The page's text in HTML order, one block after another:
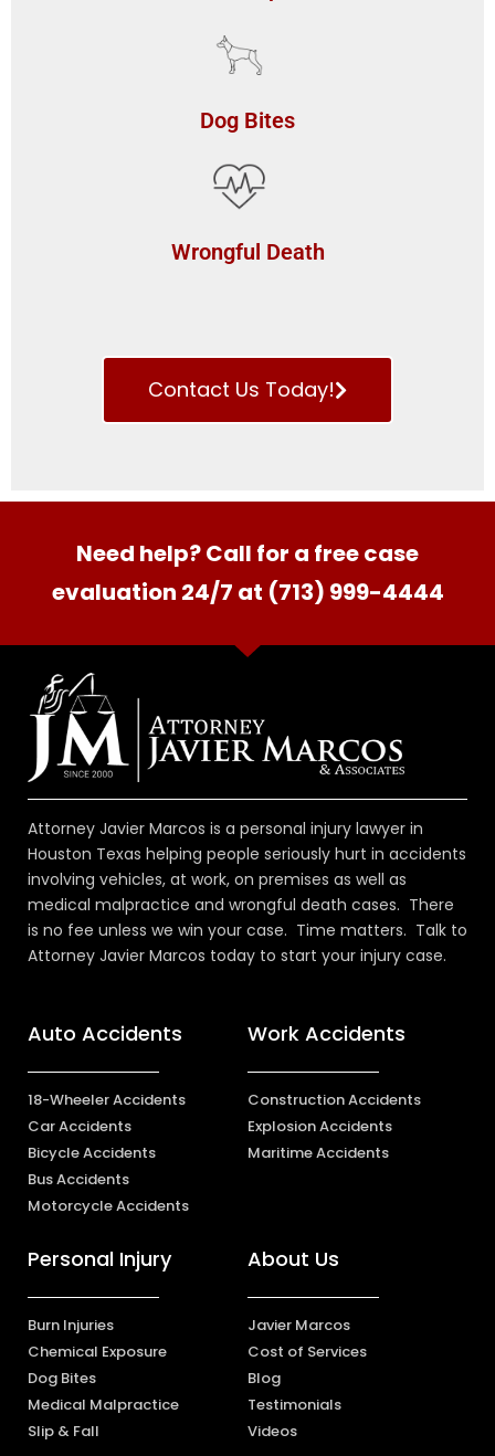
Dog Bites
Wrongful Death
Contact Us Today!
Need help? Call for a free case
evaluation 24/7 at (713) 999-4444
Attorney Javier Marcos is a personal injury lawyer in
Houston Texas helping people seriously hurt in accidents
involving vehicles, at work, on premises as well as
medical malpractice and wrongful death cases. There
is no fee unless we win your case. Time matters. Talk to
Attorney Javier Marcos today to start your injury case.
Auto Accidents
18-Wheeler Accidents
Car Accidents
Bicycle Accidents
Bus Accidents
Motorcycle Accidents
Work Accidents
Construction Accidents
Explosion Accidents
Maritime Accidents
Personal Injury
Burn Injuries
Chemical Exposure
Dog Bites
Medical Malpractice
Slip & Fall
About Us
Javier Marcos
Cost of Services
Blog
Testimonials
Videos